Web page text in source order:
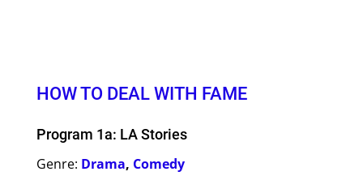
HOW TO DEAL WITH FAME
Program 1a: LA Stories
Genre: Drama, Comedy